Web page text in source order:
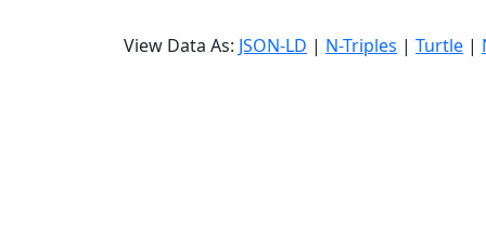
View Data As: JSON-LD | N-Triples | Turtle |